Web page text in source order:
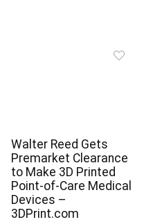
Walter Reed Gets
Premarket Clearance
to Make 3D Printed
Point-of-Care Medical
Devices –
3DPrint.com